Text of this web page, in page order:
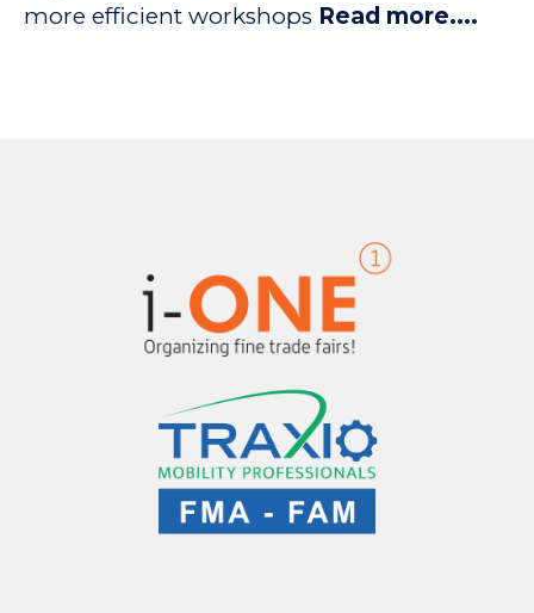
more efficient workshops Read more....